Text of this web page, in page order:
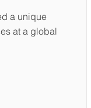
a unique
at a global